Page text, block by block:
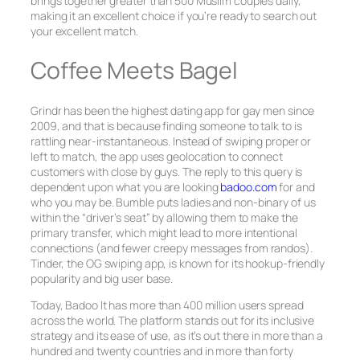
making it an excellent choice if you’re ready to search out
your excellent match.
Coffee Meets Bagel
Grindr has been the highest dating app for gay men since
2009, and that is because finding someone to talk to is
rattling near-instantaneous. Instead of swiping proper or
left to match, the app uses geolocation to connect
customers with close by guys. The reply to this query is
dependent upon what you are lookingbadoo.comfor and
who you may be. Bumble puts ladies and non-binary of us
within the “driver’s seat” by allowing them to make the
primary transfer, which might lead to more intentional
connections (and fewer creepy messages from randos).
Tinder, the OG swiping app, is known for its hookup-friendly
popularity and big user base.
Today, Badoo It has more than 400 million users spread
across the world. The platform stands out for its inclusive
strategy and its ease of use, as it’s out there in more than a
hundred and twenty countries and in more than forty